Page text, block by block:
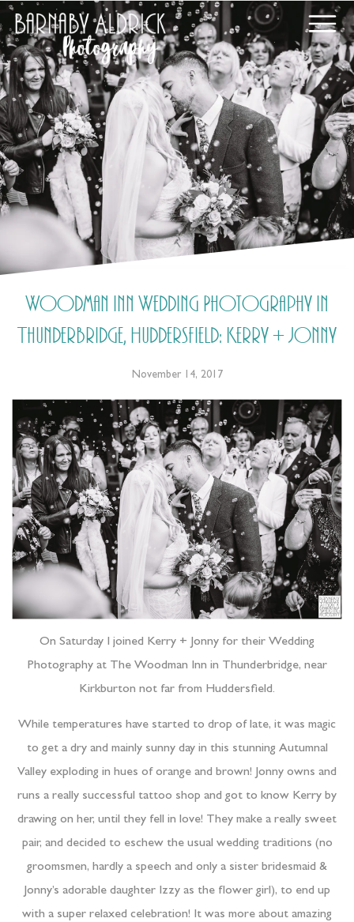
Woodman Inn Wedding Photography in
Thunderbridge, Huddersfield: Kerry + Jonny
November 14, 2017
On Saturday I joined Kerry + Jonny for their Wedding
Photography at The Woodman Inn in Thunderbridge, near
Kirkburton not far from Huddersfield.
While temperatures have started to drop of late, it was magic
to get a dry and mainly sunny day in this stunning Autumnal
Valley exploding in hues of orange and brown! Jonny owns and
runs a really successful tattoo shop and got to know Kerry by
drawing on her, until they fell in love! They make a really sweet
pair, and decided to eschew the usual wedding traditions (no
groomsmen, hardly a speech and only a sister bridesmaid &
Jonny’s adorable daughter Izzy as the flower girl), to end up
with a super relaxed celebration! It was more about amazing